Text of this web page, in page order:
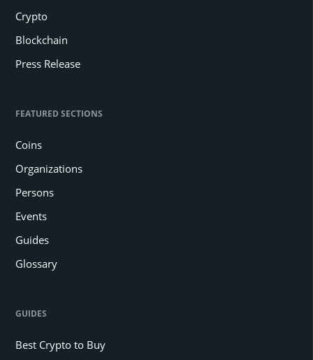
Crypto
Blockchain
Press Release
FEATURED SECTIONS
Coins
Organizations
Persons
Events
Guides
Glossary
GUIDES
Best Crypto to Buy